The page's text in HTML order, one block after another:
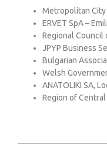
Metropolitan City
ERVET SpA –
Regional Council
JPYP Business
Bulgarian
Welsh
ANATOLIKI SA,
Region of